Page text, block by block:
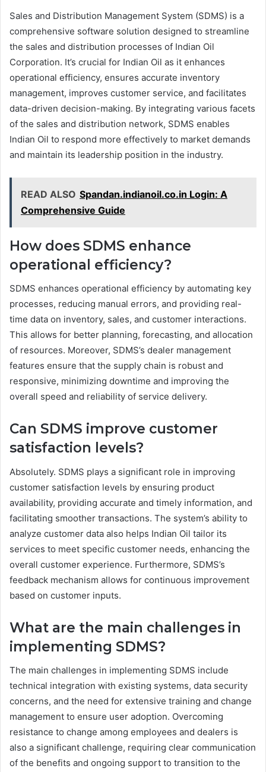
Sales and Distribution Management System (SDMS) is a
comprehensive software solution designed to streamline
the sales and distribution processes of Indian Oil
Corporation. It’s crucial for Indian Oil as it enhances
operational efficiency, ensures accurate inventory
management, improves customer service, and facilitates
data-driven decision-making. By integrating various facets
of the sales and distribution network, SDMS enables
Indian Oil to respond more effectively to market demands
and maintain its leadership position in the industry.
READ ALSO Spandan.indianoil.co.in Login: A
Comprehensive Guide
How does SDMS enhance
operational efficiency?
SDMS enhances operational efficiency by automating key
processes, reducing manual errors, and providing real-
time data on inventory, sales, and customer interactions.
This allows for better planning, forecasting, and allocation
of resources. Moreover, SDMS’s dealer management
features ensure that the supply chain is robust and
responsive, minimizing downtime and improving the
overall speed and reliability of service delivery.
Can SDMS improve customer
satisfaction levels?
Absolutely. SDMS plays a significant role in improving
customer satisfaction levels by ensuring product
availability, providing accurate and timely information, and
facilitating smoother transactions. The system’s ability to
analyze customer data also helps Indian Oil tailor its
services to meet specific customer needs, enhancing the
overall customer experience. Furthermore, SDMS’s
feedback mechanism allows for continuous improvement
based on customer inputs.
What are the main challenges in
implementing SDMS?
The main challenges in implementing SDMS include
technical integration with existing systems, data security
concerns, and the need for extensive training and change
management to ensure user adoption. Overcoming
resistance to change among employees and dealers is
also a significant challenge, requiring clear communication
of the benefits and ongoing support to transition to the